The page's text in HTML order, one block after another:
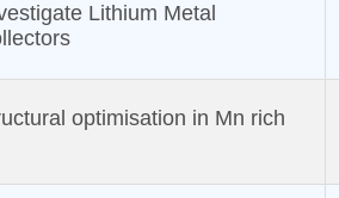
Lithium Metal
optimisation in Mn rich